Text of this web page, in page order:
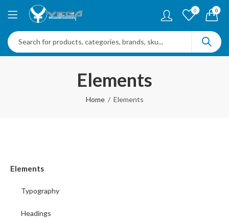
0 0
Elements
Home Elements
Elements
Typography
Headings